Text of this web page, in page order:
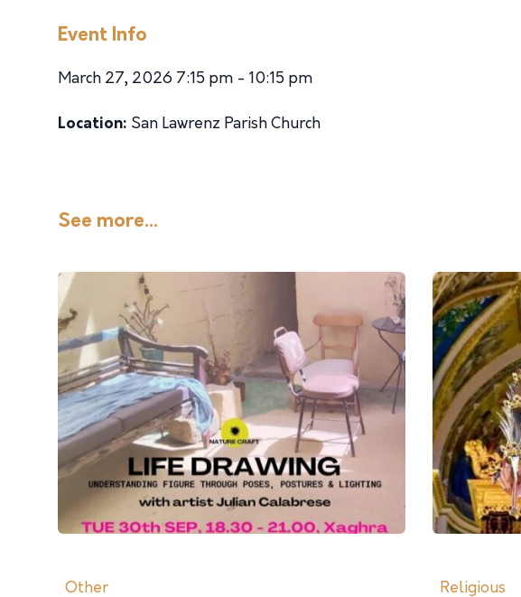
Event Info
March 27, 2026 7:15 pm - 10:15 pm
Location: San Lawrenz Parish Church
See more...
Other Religious